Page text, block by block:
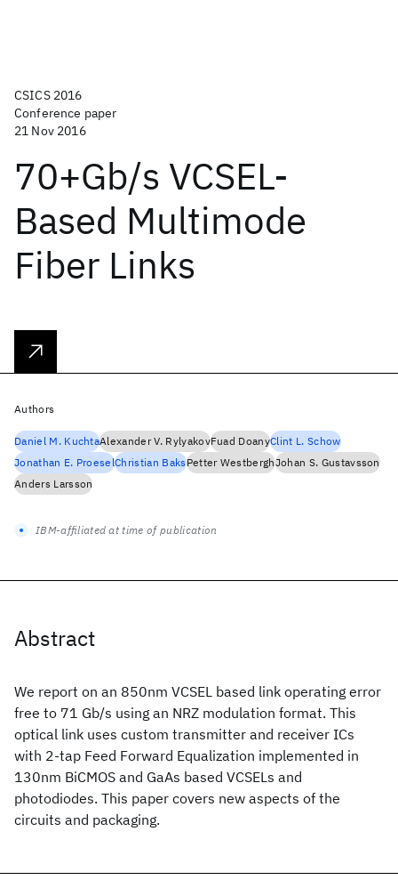
CSICS 2016
Conference paper
21 Nov 2016
70+Gb/s VCSEL-
Based Multimode
Fiber Links
Abstract
We report on an 850nm VCSEL based link operating error
free to 71 Gb/s using an NRZ modulation format. This
optical link uses custom transmitter and receiver ICs
with 2-tap Feed Forward Equalization implemented in
130nm BiCMOS and GaAs based VCSELs and
photodiodes. This paper covers new aspects of the
circuits and packaging.
Authors
Daniel M. KuchtaAlexander V. RylyakovFuad DoanyClint L. Schow
Jonathan E. ProeselChristian BaksPetter WestberghJohan S. Gustavsson
Anders Larsson
IBM-affiliated at time of publication